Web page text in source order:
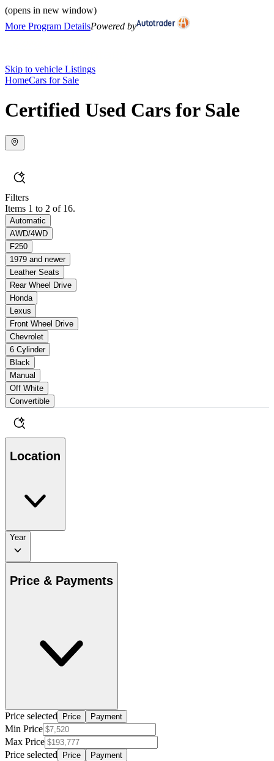
(opens in new window)
More Program DetailsPowered by
Skip to vehicle Listings
HomeCars for Sale
Certified Used Cars for Sale
Filters
Items 1 to 2 of 16.
Automatic
AWD/4WD
F250
1979 and newer
Leather Seats
Rear Wheel Drive
Honda
Lexus
Front Wheel Drive
Chevrolet
6 Cylinder
Black
Manual
Off White
Convertible
Location
Year
Price & Payments
Price selected Price Payment
Min Price
Max Price
Price selected
Price Payment